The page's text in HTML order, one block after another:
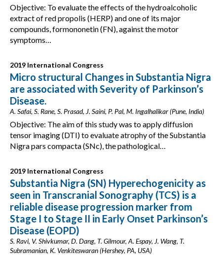
Objective: To evaluate the effects of the hydroalcoholic
extract of red propolis (HERP) and one of its major
compounds, formononetin (FN), against the motor
symptoms…
2019 International Congress
Micro structural Changes in Substantia Nigra
are associated with Severity of Parkinson’s
Disease.
A. Safai, S. Rane, S. Prasad, J. Saini, P. Pal, M. Ingalhalikar (Pune, India)
Objective: The aim of this study was to apply diffusion
tensor imaging (DTI) to evaluate atrophy of the Substantia
Nigra pars compacta (SNc), the pathological…
2019 International Congress
Substantia Nigra (SN) Hyperechogenicity as
seen in Transcranial Sonography (TCS) is a
reliable disease progression marker from
Stage I to Stage II in Early Onset Parkinson’s
Disease (EOPD)
S. Ravi, V. Shivkumar, D. Dang, T. Gilmour, A. Espay, J. Wang, T.
Subramanian, K. Venkiteswaran (Hershey, PA, USA)